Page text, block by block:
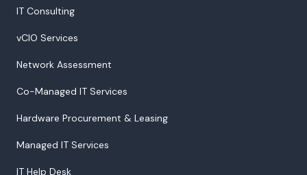
IT Consulting
vCIO Services
Network Assessment
Co-Managed IT Services
Hardware Procurement & Leasing
Managed IT Services
IT Help Desk